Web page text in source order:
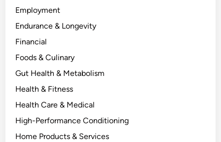
Employment
Endurance & Longevity
Financial
Foods & Culinary
Gut Health & Metabolism
Health & Fitness
Health Care & Medical
High-Performance Conditioning
Home Products & Services